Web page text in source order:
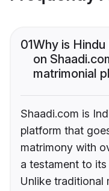
01Why is
on
matrimonial
Shaadi.com is
platform that
matrimony with
a testament to
Unlike traditional